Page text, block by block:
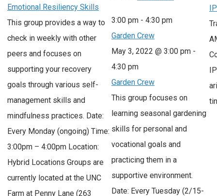
Emotional Resiliency Skills
This group provides a way to
check in weekly with other
peers and focuses on
supporting your recovery
goals through various self-
management skills and
mindfulness practices. Date:
Every Monday (ongoing) Time:
3:00pm – 4:00pm Location:
Hybrid Locations Groups are
currently located at the UNC
Farm at Penny Lane (263
3:00 pm - 4:30 pm
Garden Crew
May 3, 2022 @ 3:00 pm -
4:30 pm
Garden Crew
This group focuses on
learning seasonal gardening
skills for personal and
vocational goals and
practicing them in a
supportive environment.
Date: Every Tuesday (2/15-